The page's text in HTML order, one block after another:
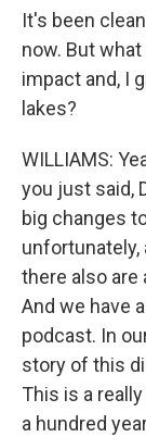
It's been
now. But
impact and, I
lakes?
WILLIAMS:
you just said,
big changes
there also
And we have
podcast. In
story of this
This is a
a hundred